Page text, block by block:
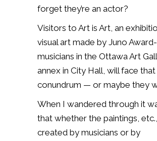
forget they’re an actor?
Visitors to Art is Art, an
visual art made by Juno
musicians in the Ottawa Art
annex in City Hall, will face that
conundrum — or maybe they
When I wandered through it
that whether the paintings,
created by musicians or by